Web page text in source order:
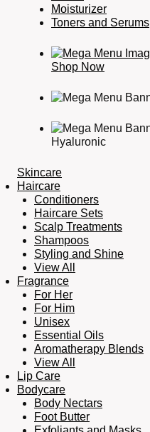
Fragrance,Moisturizer
Toners and Serums
Shop Now
Hyaluronic
Skincare
Haircare
Conditioners
Haircare Sets
Scalp Treatments
Shampoos
Styling and Shine
View All
Fragrance
For Her
For Him
Unisex
Essential Oils
Aromatherapy Blends
View All
Lip Care
Bodycare
Body Nectars
Foot Butter